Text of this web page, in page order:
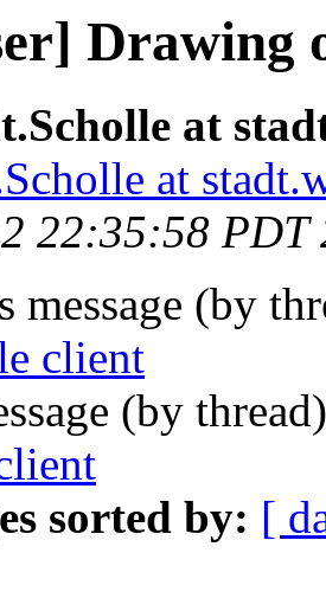
Drawing
at
at
22:35:58 PDT
message (by
client
(by
sorted by: [